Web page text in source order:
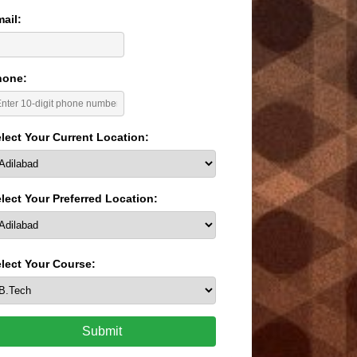
Your Current Location:
Your Preferred Location:
Your Course:
Submit